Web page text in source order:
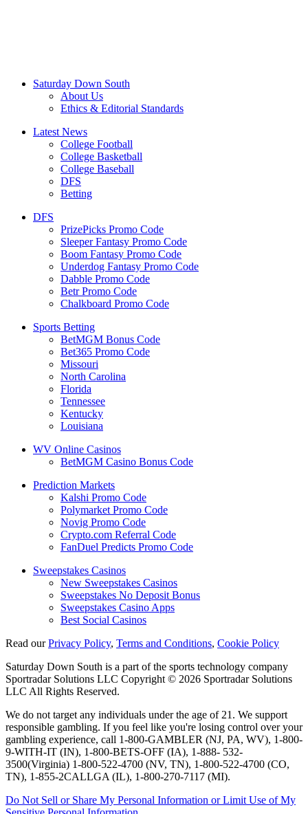
Saturday Down South
About Us
Ethics & Editorial Standards
Latest News
College Football
College Basketball
College Baseball
DFS
Betting
DFS
PrizePicks Promo Code
Sleeper Fantasy Promo Code
Boom Fantasy Promo Code
Underdog Fantasy Promo Code
Dabble Promo Code
Betr Promo Code
Chalkboard Promo Code
Sports Betting
BetMGM Bonus Code
Bet365 Promo Code
Missouri
North Carolina
Florida
Tennessee
Kentucky
Louisiana
WV Online Casinos
BetMGM Casino Bonus Code
Prediction Markets
Kalshi Promo Code
Polymarket Promo Code
Novig Promo Code
Crypto.com Referral Code
FanDuel Predicts Promo Code
Sweepstakes Casinos
New Sweepstakes Casinos
Sweepstakes No Deposit Bonus
Sweepstakes Casino Apps
Best Social Casinos
Read ourPrivacy Policy, Terms and Conditions, Cookie Policy
Saturday Down South is a part of the sports technology company
Sportradar Solutions LLC Copyright © 2026 Sportradar Solutions
LLC All Rights Reserved.
We do not target any individuals under the age of 21. We support
responsible gambling. If you feel like you're losing control over your
gambling experience, call 1-800-GAMBLER (NJ, PA, WV), 1-800-
9-WITH-IT (IN), 1-800-BETS-OFF (IA), 1-888- 532-
3500(Virginia) 1-800-522-4700 (NV, TN), 1-800-522-4700 (CO,
TN), 1-855-2CALLGA (IL), 1-800-270-7117 (MI).
Do Not Sell or Share My Personal Information or Limit Use of My